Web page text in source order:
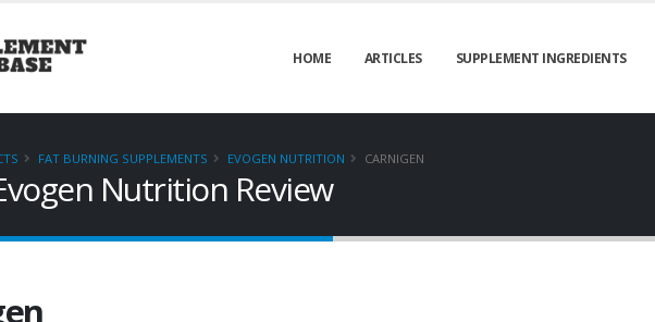
HOME ARTICLES SUPPLEMENT INGREDIENTS
FAT BURNING SUPPLEMENTS EVOGEN NUTRITION CARNIGEN
Nutrition Review